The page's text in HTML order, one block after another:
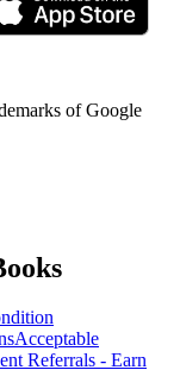
of Google
Acceptable
Referrals - Earn